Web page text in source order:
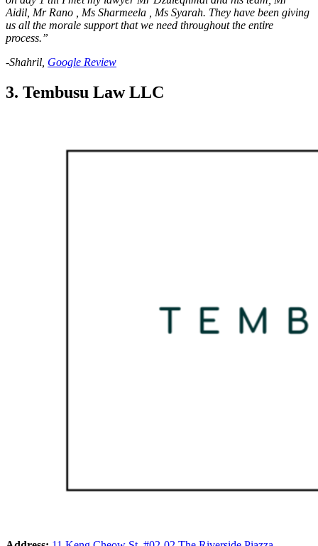
Aidil, Mr Rano , Ms Sharmeela , Ms Syarah. They have been giving
us all the morale support that we need throughout the entire
process.”
-Shahril, Google Review
3. Tembusu Law LLC